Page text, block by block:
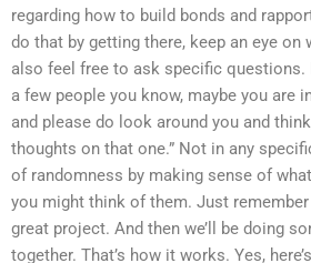
regarding how to build bonds and
do that by getting there, keep an eye on
also feel free to ask specific questions.
a few people you know, maybe you are
and please do look around you and
thoughts on that one.” Not in any
of randomness by making sense of
you might think of them. Just remember
great project. And then we’ll be doing
together. That’s how it works. Yes,